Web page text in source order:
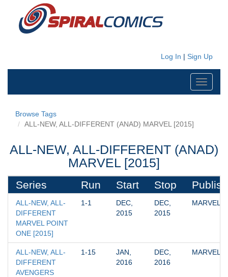
Log In | Sign Up
Toggle
Browse Tags
ALL-NEW, ALL-DIFFERENT (ANAD) MARVEL [2015]
ALL-NEW, ALL-DIFFERENT (ANAD)
MARVEL [2015]
Series Run Start Stop
ALL-NEW, ALL-
DIFFERENT
MARVEL POINT
ONE [2015]
1-1
DEC,
2015
DEC,
2015
MARVEL
ALL-NEW, ALL-
DIFFERENT
AVENGERS
1-15
JAN,
2016
DEC,
2016
MARVEL